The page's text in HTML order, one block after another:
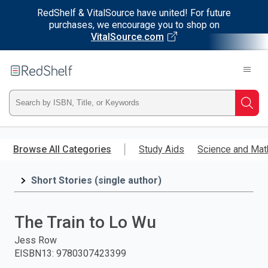
RedShelf & VitalSource have united! For future
purchases, we encourage you to shop on
VitalSource.com
main
RedShelf
Type
ISBN,
Title,
and
press
Browse All Categories Study Aids Science and
Short Stories (single author)
The Train to Lo Wu
Jess Row
EISBN13: 9780307423399